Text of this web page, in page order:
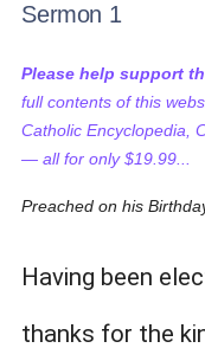
Sermon 1
Please help support
full contents of this
Catholic Encyclopedia,
— all for only $19.99...
Preached on his
Having been
thanks for the